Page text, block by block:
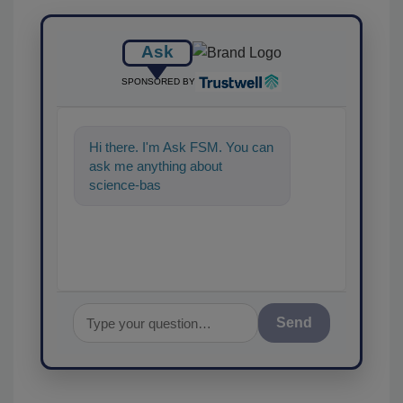
Ask
SPONSORED BY
Hi there. I'm Ask FSM. You can
ask me anything about
science-based solutions for
Send